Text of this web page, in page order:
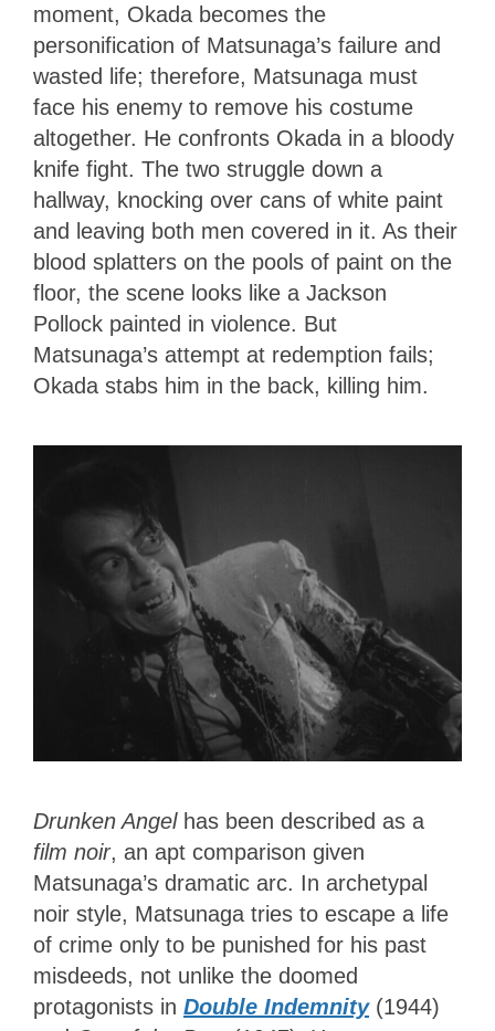
moment, Okada becomes the
personification of Matsunaga’s failure and
wasted life; therefore, Matsunaga must
face his enemy to remove his costume
altogether. He confronts Okada in a bloody
knife fight. The two struggle down a
hallway, knocking over cans of white paint
and leaving both men covered in it. As their
blood splatters on the pools of paint on the
floor, the scene looks like a Jackson
Pollock painted in violence. But
Matsunaga’s attempt at redemption fails;
Okada stabs him in the back, killing him.
Drunken Angel has been described as a
film noir, an apt comparison given
Matsunaga’s dramatic arc. In archetypal
noir style, Matsunaga tries to escape a life
of crime only to be punished for his past
misdeeds, not unlike the doomed
protagonists in Double Indemnity(1944)